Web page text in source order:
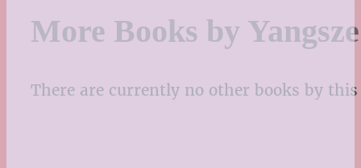
More Books by
There are currently no other books by